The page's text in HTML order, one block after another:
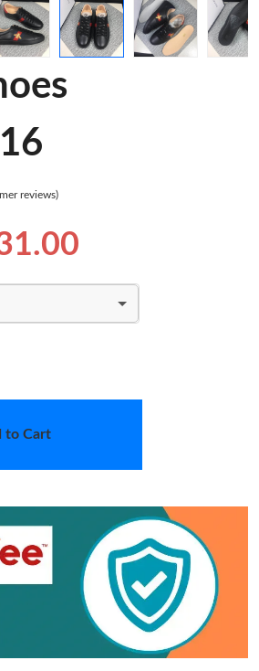
reviews)
to Cart